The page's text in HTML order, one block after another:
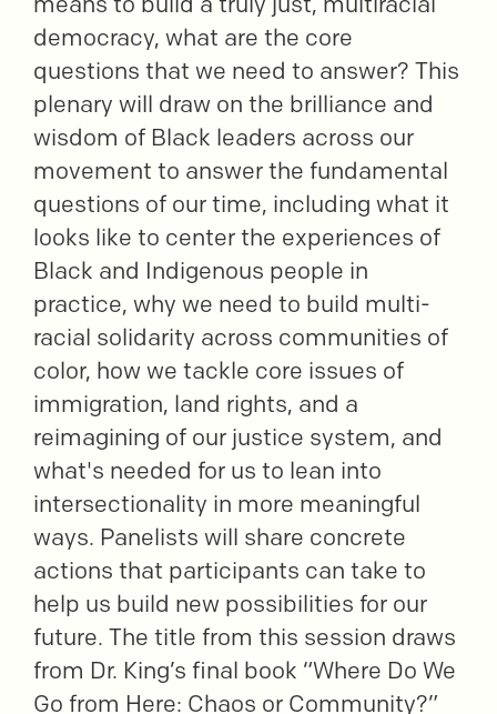
democracy, what are the core
questions that we need to answer? This
plenary will draw on the brilliance and
wisdom of Black leaders across our
movement to answer the fundamental
questions of our time, including what it
looks like to center the experiences of
Black and Indigenous people in
practice, why we need to build multi-
racial solidarity across communities of
color, how we tackle core issues of
immigration, land rights, and a
reimagining of our justice system, and
what's needed for us to lean into
intersectionality in more meaningful
ways. Panelists will share concrete
actions that participants can take to
help us build new possibilities for our
future. The title from this session draws
from Dr. King’s final book “Where Do We
Go from Here: Chaos or Community?”